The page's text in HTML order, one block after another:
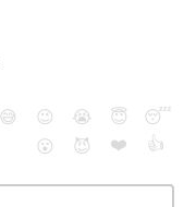
😅 😉 😭 😇
😴
😮
😈 ❤️ 👍